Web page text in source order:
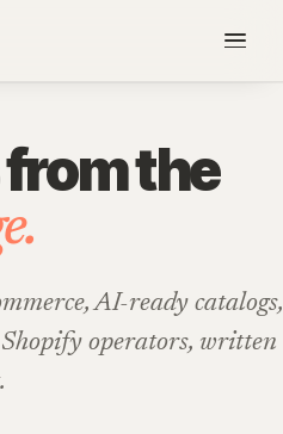
the
AI-ready catalogs,
operators, written